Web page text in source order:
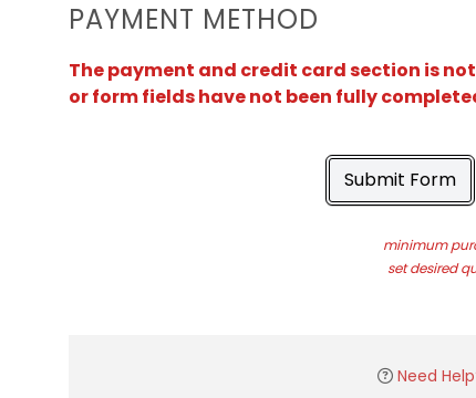
PAYMENT METHOD
The payment and credit card section is
or form fields have not been fully
Submit Form
minimum
set desired
Need